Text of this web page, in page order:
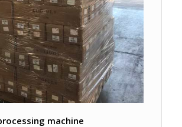
machine